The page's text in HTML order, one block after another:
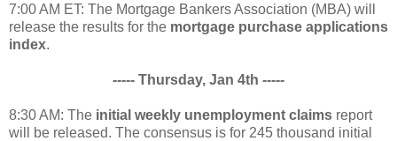
7:00 AM ET: The Mortgage Bankers Association (MBA) will
release the results for the mortgage purchase applications
index.
----- Thursday, Jan 4th -----
8:30 AM: The initial weekly unemployment claims report
will be released. The consensus is for 245 thousand initial